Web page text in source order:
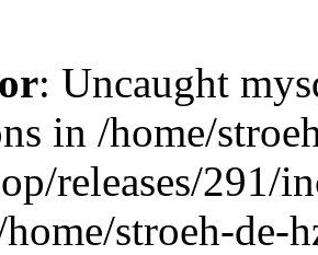
: Uncaught
in /home/
releases/291/
stroeh-de-